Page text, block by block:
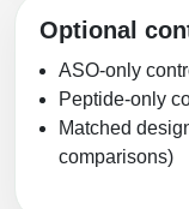
Optional
ASO-only
Peptide-only
Matched
comparisons)